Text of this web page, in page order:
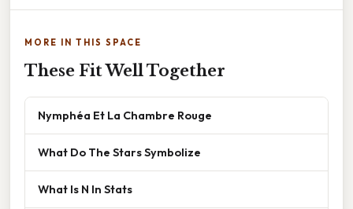
MORE IN THIS SPACE
These Fit Well Together
Nymphéa Et La Chambre Rouge
What Do The Stars Symbolize
What Is N In Stats